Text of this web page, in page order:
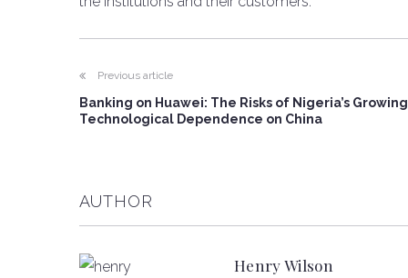
Previous article
Banking on Huawei: The Risks of Nigeria’s Growing
Technological Dependence on China
AUTHOR
Henry Wilson